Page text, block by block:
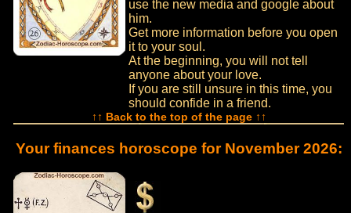
use the new media and google about
him.
Get more information before you open
it to your soul.
At the beginning, you will not tell
anyone about your love.
If you are still unsure in this time, you
should confide in a friend.
↑↑ Back to the top of the page ↑↑
Your finances horoscope for November 2026: